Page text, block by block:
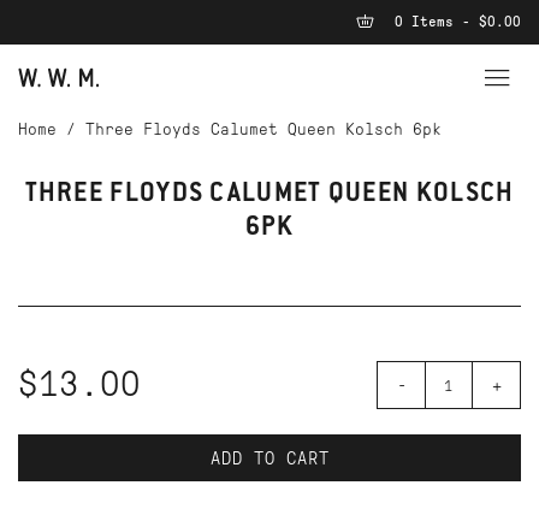
0 Items - $0.00
Home / Three Floyds Calumet Queen Kolsch 6pk
THREE FLOYDS CALUMET QUEEN KOLSCH
6PK
$13.00 - +
ADD TO CART